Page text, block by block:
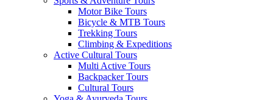
Motor Bike Tours
Bicycle & MTB Tours
Trekking Tours
Climbing & Expeditions
Active Cultural Tours
Multi Active Tours
Backpacker Tours
Cultural Tours